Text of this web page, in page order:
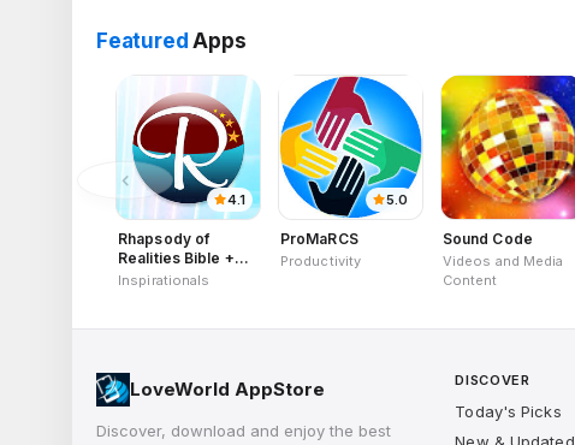
Featured Apps
4.1
Rhapsody of
Realities Bible +
Audios, Planners
Inspirationals
5.0
ProMaRCS
Productivity
Sound Code
Videos and Media
Content
LoveWorld AppStore
Discover, download and enjoy the best
DISCOVER
Today's Picks
New & Updated